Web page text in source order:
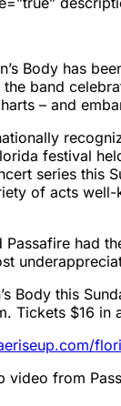
Body has
the band
– and
festival
series this
of acts
had
Body this
. Tickets $16 in
from